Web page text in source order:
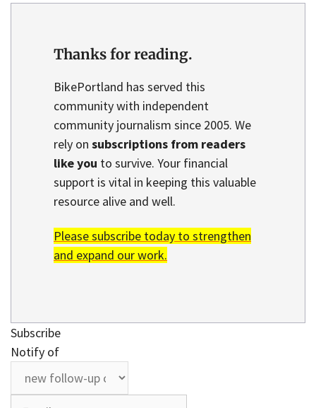
Thanks for reading.
BikePortland has served this
community with independent
community journalism since 2005. We
rely on subscriptions from readers
like you to survive. Your financial
support is vital in keeping this valuable
resource alive and well.
Please subscribe today to strengthen
and expand our work.
Subscribe
Notify of